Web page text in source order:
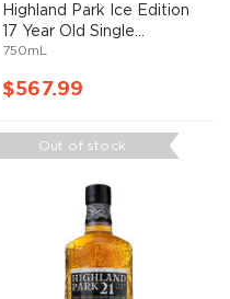
Highland Park Ice Edition
17 Year Old Single...
750mL
$567.99
Out of stock